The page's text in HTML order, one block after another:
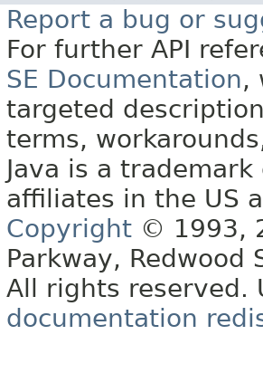
Report a bug or
For further API
SE Documentation,
targeted
terms,
Java is a
affiliates in the US
Copyright © 1993,
Parkway, Redwood
All rights reserved.
documentation